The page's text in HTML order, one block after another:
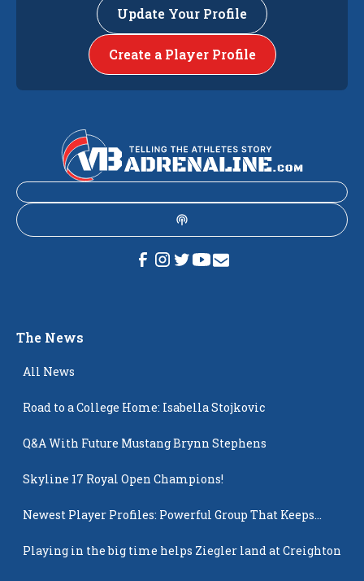
Update Your Profile
Create a Player Profile
The News
All News
Road to a College Home: Isabella Stojkovic
Q&A With Future Mustang Brynn Stephens
Skyline 17 Royal Open Champions!
Newest Player Profiles: Powerful Group That Keeps
Playing in the big time helps Ziegler land at Creighton